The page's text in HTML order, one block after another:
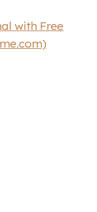
with Free